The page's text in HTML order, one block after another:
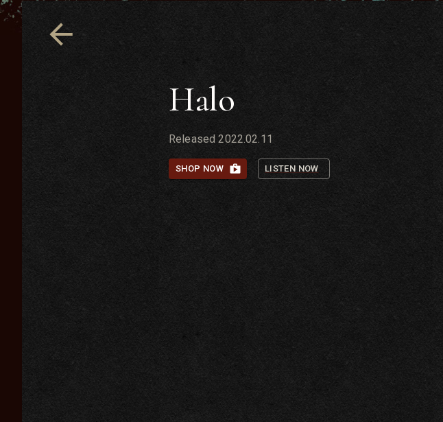
Halo
Released2022.02.11
SHOP NOW LISTEN NOW